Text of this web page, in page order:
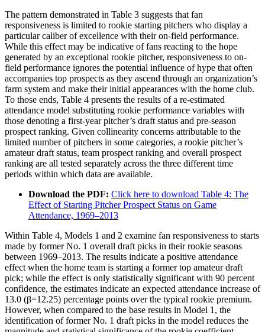
The pattern demonstrated in Table 3 suggests that fan
responsiveness is limited to rookie starting pitchers who display a
particular caliber of excellence with their on-field performance.
While this effect may be indicative of fans reacting to the hope
generated by an exceptional rookie pitcher, responsiveness to on-
field performance ignores the potential influence of hype that often
accompanies top prospects as they ascend through an organization’s
farm system and make their initial appearances with the home club.
To those ends, Table 4 presents the results of a re-estimated
attendance model substituting rookie performance variables with
those denoting a first-year pitcher’s draft status and pre-season
prospect ranking. Given collinearity concerns attributable to the
limited number of pitchers in some categories, a rookie pitcher’s
amateur draft status, team prospect ranking and overall prospect
ranking are all tested separately across the three different time
periods within which data are available.
Download the PDF: Click here to download Table 4: The
Effect of Starting Pitcher Prospect Status on Game
Attendance, 1969–2013
Within Table 4, Models 1 and 2 examine fan responsiveness to starts
made by former No. 1 overall draft picks in their rookie seasons
between 1969–2013. The results indicate a positive attendance
effect when the home team is starting a former top amateur draft
pick; while the effect is only statistically significant with 90 percent
confidence, the estimates indicate an expected attendance increase of
13.0 (β=12.25) percentage points over the typical rookie premium.
However, when compared to the base results in Model 1, the
identification of former No. 1 draft picks in the model reduces the